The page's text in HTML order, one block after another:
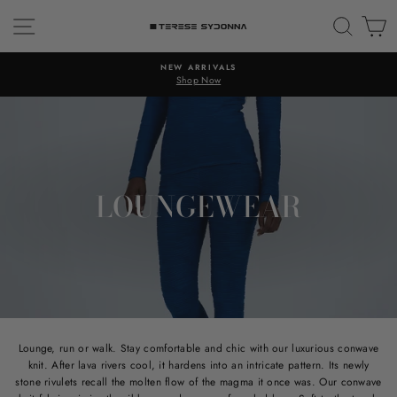
SITE NAVIGATION
NEW ARRIVALS
Shop Now
LOUNGEWEAR
Lounge, run or walk. Stay comfortable and chic with our luxurious conwave
knit. After lava rivers cool, it hardens into an intricate pattern. Its newly
stone rivulets recall the molten flow of the magma it once was. Our conwave